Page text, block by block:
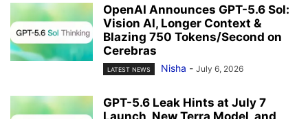
OpenAI Announces GPT-5.6 Sol:
Vision AI, Longer Context &
Blazing 750 Tokens/Second on
Cerebras
LATEST NEWS Nisha - July 6, 2026
GPT-5.6 Leak Hints at July 7